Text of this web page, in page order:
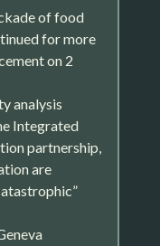
of food
for more
on 2
analysis
Integrated
partnership,
are